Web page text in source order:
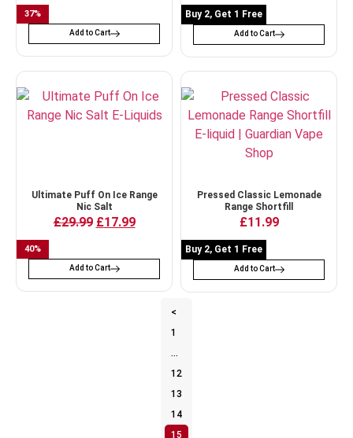
37%
Add to Cart
Buy 2, Get 1 Free
Add to Cart
Ultimate Puff On Ice Range
Nic Salt
£29.99 £17.99
40%
Add to Cart
Pressed Classic Lemonade
Range Shortfill
£11.99
Buy 2, Get 1 Free
Add to Cart
<
1
…
12
13
14
15